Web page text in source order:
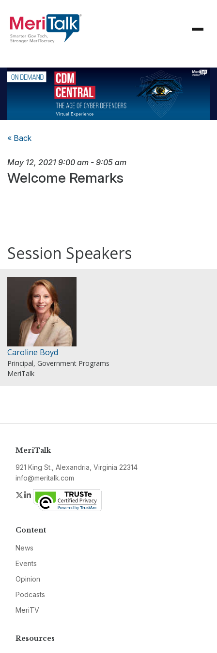
« Back
May 12, 2021 9:00 am - 9:05 am
Welcome Remarks
Session Speakers
Caroline Boyd
Principal, Government Programs
MeriTalk
MeriTalk
921 King St., Alexandria, Virginia 22314
info@meritalk.com
Twitter
LinkedIn
Content
News
Events
Opinion
Podcasts
MeriTV
Resources